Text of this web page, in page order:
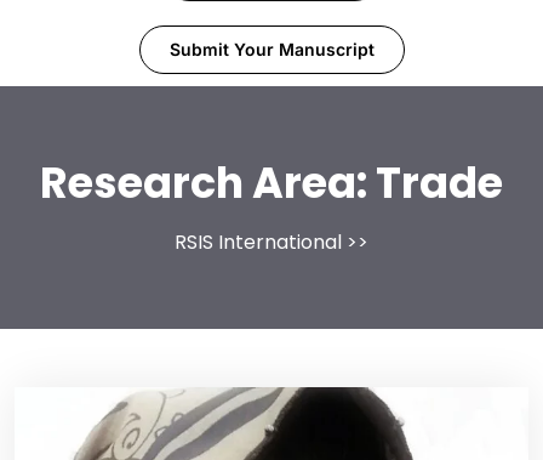
Submit Your Manuscript
Research Area:Trade
RSIS International >>